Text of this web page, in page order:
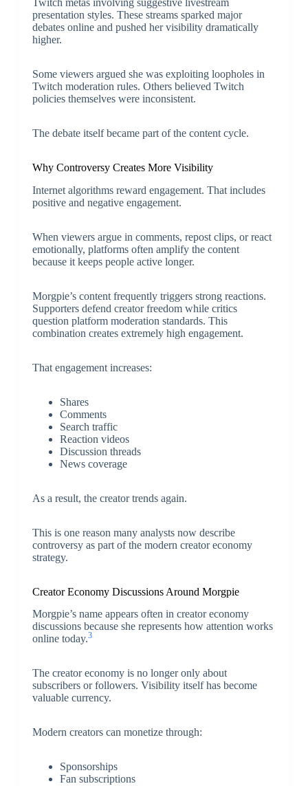
presentation styles. These streams sparked major
debates online and pushed her visibility dramatically
higher.
Some viewers argued she was exploiting loopholes in
Twitch moderation rules. Others believed Twitch
policies themselves were inconsistent.
The debate itself became part of the content cycle.
Why Controversy Creates More Visibility
Internet algorithms reward engagement. That includes
positive and negative engagement.
When viewers argue in comments, repost clips, or react
emotionally, platforms often amplify the content
because it keeps people active longer.
Morgpie’s content frequently triggers strong reactions.
Supporters defend creator freedom while critics
question platform moderation standards. This
combination creates extremely high engagement.
That engagement increases:
Shares
Comments
Search traffic
Reaction videos
Discussion threads
News coverage
As a result, the creator trends again.
This is one reason many analysts now describe
controversy as part of the modern creator economy
strategy.
Creator Economy Discussions Around Morgpie
Morgpie’s name appears often in creator economy
discussions because she represents how attention works
online today.3
The creator economy is no longer only about
subscribers or followers. Visibility itself has become
valuable currency.
Modern creators can monetize through:
Sponsorships
Fan subscriptions